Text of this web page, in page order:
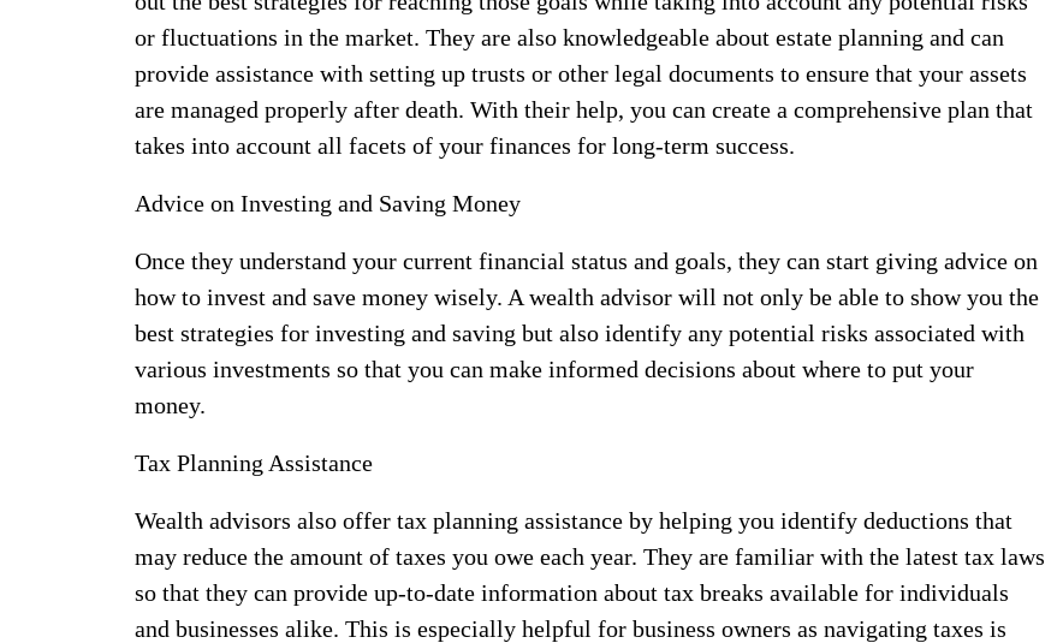
or fluctuations in the market. They are also knowledgeable about estate planning and can
provide assistance with setting up trusts or other legal documents to ensure that your assets
are managed properly after death. With their help, you can create a comprehensive plan that
takes into account all facets of your finances for long-term success.
Advice on Investing and Saving Money
Once they understand your current financial status and goals, they can start giving advice on
how to invest and save money wisely. A wealth advisor will not only be able to show you the
best strategies for investing and saving but also identify any potential risks associated with
various investments so that you can make informed decisions about where to put your
money.
Tax Planning Assistance
Wealth advisors also offer tax planning assistance by helping you identify deductions that
may reduce the amount of taxes you owe each year. They are familiar with the latest tax laws
so that they can provide up-to-date information about tax breaks available for individuals
and businesses alike. This is especially helpful for business owners as navigating taxes is